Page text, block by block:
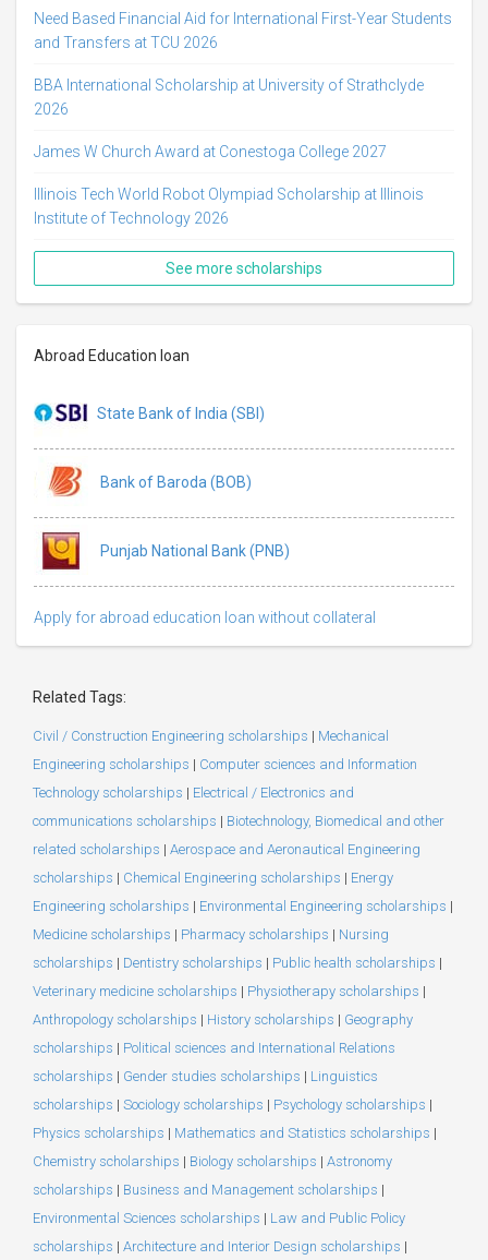
Need Based Financial Aid for International First-Year Students
and Transfers at TCU 2026
BBA International Scholarship at University of Strathclyde
2026
James W Church Award at Conestoga College 2027
Illinois Tech World Robot Olympiad Scholarship at Illinois
Institute of Technology 2026
See more scholarships
Abroad Education loan
State Bank of India (SBI)
Bank of Baroda (BOB)
Punjab National Bank (PNB)
Apply for abroad education loan without collateral
Related Tags:
Civil / Construction Engineering scholarships | Mechanical
Engineering scholarships | Computer sciences and Information
Technology scholarships | Electrical / Electronics and
communications scholarships | Biotechnology, Biomedical and other
related scholarships | Aerospace and Aeronautical Engineering
scholarships | Chemical Engineering scholarships | Energy
Engineering scholarships | Environmental Engineering scholarships |
Medicine scholarships | Pharmacy scholarships | Nursing
scholarships | Dentistry scholarships | Public health scholarships |
Veterinary medicine scholarships | Physiotherapy scholarships |
Anthropology scholarships | History scholarships | Geography
scholarships | Political sciences and International Relations
scholarships | Gender studies scholarships | Linguistics
scholarships | Sociology scholarships | Psychology scholarships |
Physics scholarships | Mathematics and Statistics scholarships |
Chemistry scholarships | Biology scholarships | Astronomy
scholarships | Business and Management scholarships |
Environmental Sciences scholarships | Law and Public Policy
scholarships | Architecture and Interior Design scholarships |